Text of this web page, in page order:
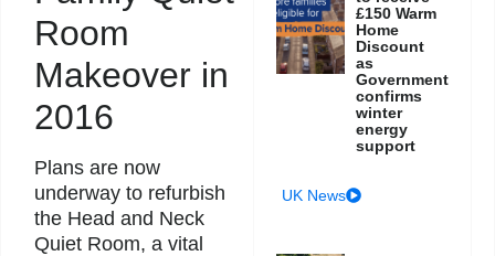
Room
Makeover in
2016
Plans are now
underway to refurbish
the Head and Neck
Quiet Room, a vital
£150 Warm
Home
Discount
as
Government
confirms
winter
energy
support
UK News